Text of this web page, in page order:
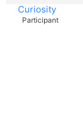
Curiosity
Participant